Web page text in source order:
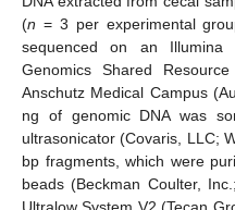
(n = 3 per experimental
sequenced on an
Genomics Shared
Anschutz Medical Campus
ng of genomic DNA was
ultrasonicator (Covaris, LLC;
bp fragments, which were
beads (Beckman Coulter,